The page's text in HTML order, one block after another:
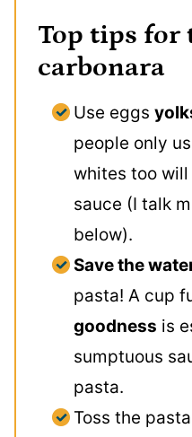
Top tips for
carbonara
Use eggs
people only
whites too
sauce (I talk
below).
Save the
pasta! A cup
goodness is
sumptuous
pasta.
Toss the